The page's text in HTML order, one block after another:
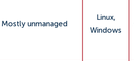
Mostly unmanaged
Linux,
Windows